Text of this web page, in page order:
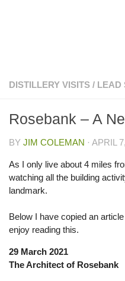
DISTILLERY VISITS / LEAD
Rosebank – A
BY JIM COLEMAN · APRIL
As I only live about 4 miles
watching all the building
landmark.
Below I have copied an
enjoy reading this.
29 March 2021
The Architect of Rosebank